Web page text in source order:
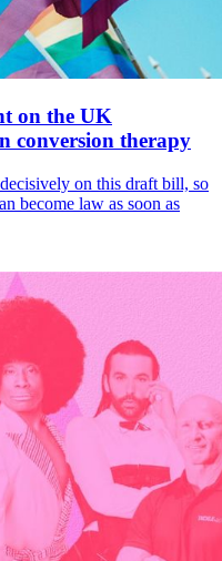
on the UK
conversion therapy
on this draft bill, so
become law as soon as